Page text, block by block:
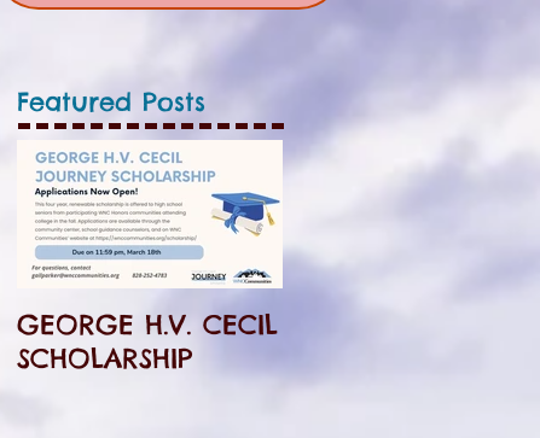
Featured Posts
GEORGE H.V. CECIL
SCHOLARSHIP